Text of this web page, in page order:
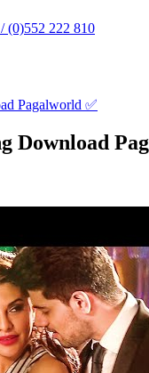
(0)552 222 810
Pagalworld ✅
Download